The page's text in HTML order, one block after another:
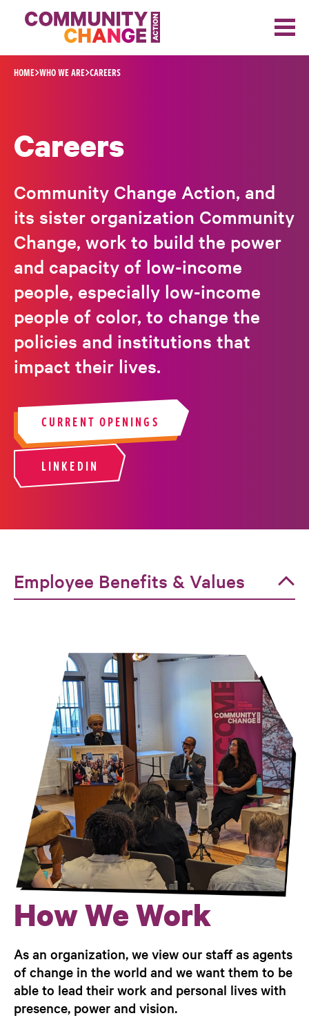
Skip to content
HOME WHO WE ARE CAREERS
Careers
Community Change Action, and
its sister organization Community
Change, work to build the power
and capacity of low-income
people, especially low-income
people of color, to change the
policies and institutions that
impact their lives.
CURRENT OPENINGS
LINKEDIN
Employee Benefits & Values
Culture
How We Work
As an organization, we view our staff as agents
of change in the world and we want them to be
able to lead their work and personal lives with
presence, power and vision.